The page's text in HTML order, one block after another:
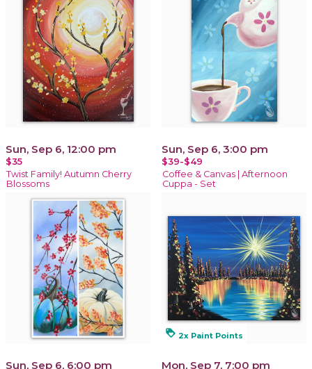
Sun, Sep 6, 12:00 pm
$35
Twist Family! Autumn Cherry
Blossoms
Sun, Sep 6, 3:00 pm
$39-$49
Coffee & Canvas | Afternoon
Cuppa - Set
Sun, Sep 6, 6:00 pm
loyalty 2x Paint Points
Mon, Sep 7, 7:00 pm